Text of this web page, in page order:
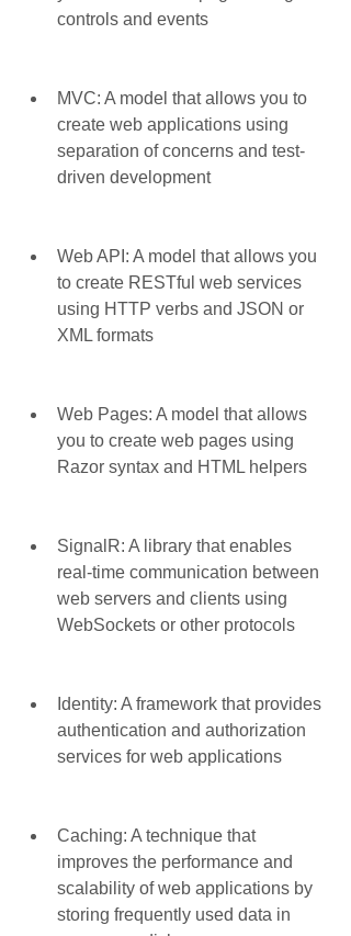
controls and events
MVC: A model that allows you to
create web applications using
separation of concerns and test-
driven development
Web API: A model that allows you
to create RESTful web services
using HTTP verbs and JSON or
XML formats
Web Pages: A model that allows
you to create web pages using
Razor syntax and HTML helpers
SignalR: A library that enables
real-time communication between
web servers and clients using
WebSockets or other protocols
Identity: A framework that provides
authentication and authorization
services for web applications
Caching: A technique that
improves the performance and
scalability of web applications by
storing frequently used data in